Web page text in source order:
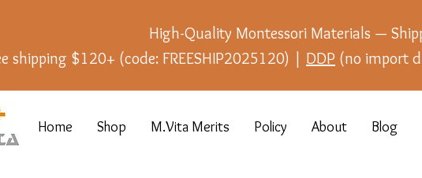
High-Quality Montessori Materials —
shipping $120+ (code: FREESHIP2025120) | DDP (no import
Home Shop M.Vita Merits Policy About Blog